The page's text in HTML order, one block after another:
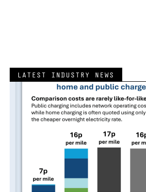
LATEST INDUSTRY NEWS